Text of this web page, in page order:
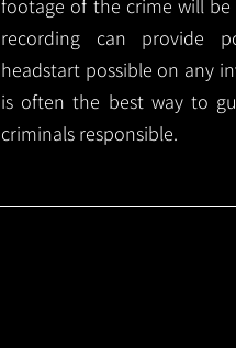
footage of the crime will
recording can provide
headstart possible on any
is often the best way to
criminals responsible.